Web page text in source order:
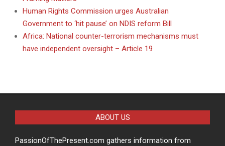
Human Rights Commission urges Australian
Government to ‘hit pause’ on NDIS reform Bill
Africa: National counter-terrorism mechanisms must
have independent oversight – Article 19
ABOUT US
PassionOfThePresent.com gathers information from